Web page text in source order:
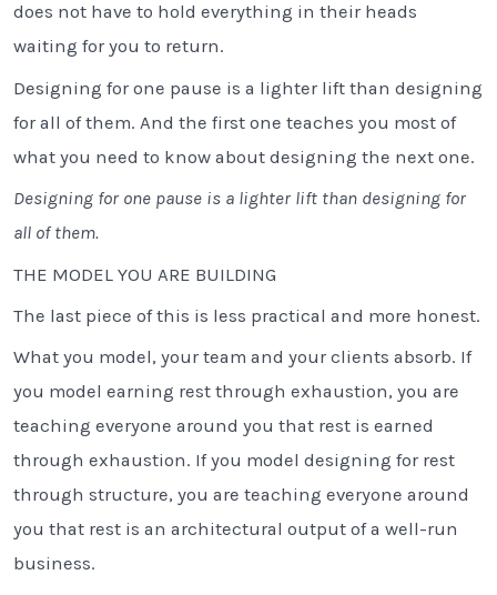
does not have to hold everything in their heads
waiting for you to return.
Designing for one pause is a lighter lift than designing
for all of them. And the first one teaches you most of
what you need to know about designing the next one.
Designing for one pause is a lighter lift than designing for
all of them.
THE MODEL YOU ARE BUILDING
The last piece of this is less practical and more honest.
What you model, your team and your clients absorb. If
you model earning rest through exhaustion, you are
teaching everyone around you that rest is earned
through exhaustion. If you model designing for rest
through structure, you are teaching everyone around
you that rest is an architectural output of a well-run
business.